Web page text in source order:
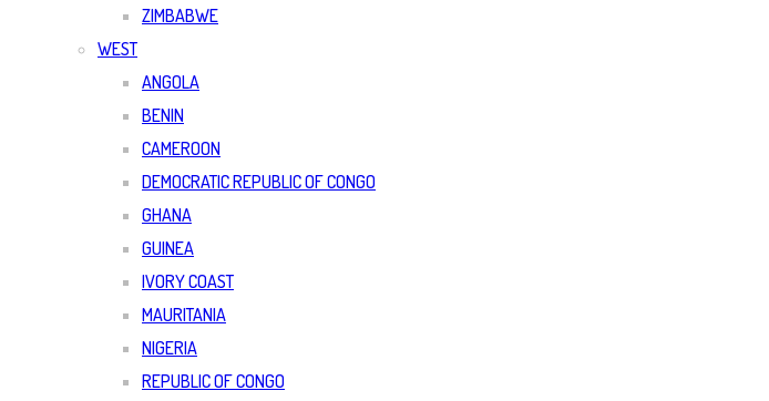
ZIMBABWE
WEST
ANGOLA
BENIN
CAMEROON
DEMOCRATIC REPUBLIC OF CONGO
GHANA
GUINEA
IVORY COAST
MAURITANIA
NIGERIA
REPUBLIC OF CONGO